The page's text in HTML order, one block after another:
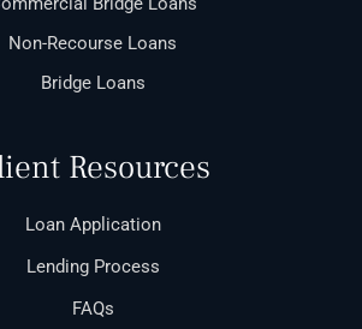
Non-Recourse Loans
Bridge Loans
Resources
Loan Application
Lending Process
FAQs